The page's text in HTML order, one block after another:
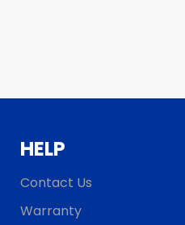
HELP
Contact Us
Warranty